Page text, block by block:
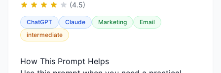
(4.5)
ChatGPT Claude Marketing
Email
intermediate
How This Prompt Helps